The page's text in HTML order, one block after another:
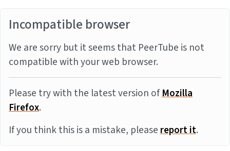
Incompatible browser
We are sorry but it seems that PeerTube is not
compatible with your web browser.
Please try with the latest version ofMozilla
Firefox.
If you think this is a mistake, pleasereport it.